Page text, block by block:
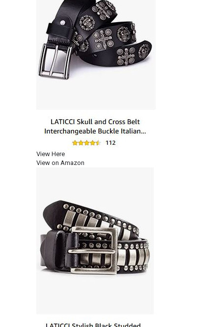
View Here
View on Amazon